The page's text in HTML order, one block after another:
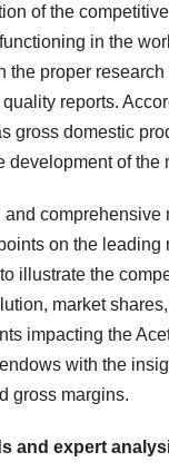
of the
in the
the proper
reports.
gross domestic
development of the
on the
illustrate the
market
impacting the
with the
gross margins.
and expert